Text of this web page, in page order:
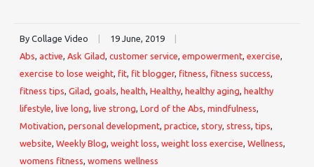
By Collage Video 19 June, 2019
Abs, active, Ask Gilad, customer service, empowerment, exercise,
exercise to lose weight, fit, fit blogger, fitness, fitness success,
fitness tips, Gilad, goals, health, Healthy, healthy aging, healthy
lifestyle, live long, live strong, Lord of the Abs, mindfulness,
Motivation, personal development, practice, story, stress, tips,
website, Weekly Blog, weight loss, weight loss exercise, Wellness,
womens fitness, womens wellness